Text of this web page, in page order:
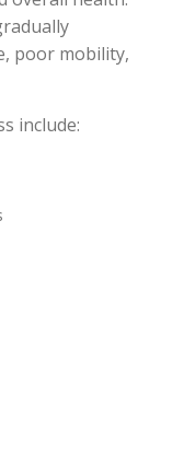
poor mobility,
include: